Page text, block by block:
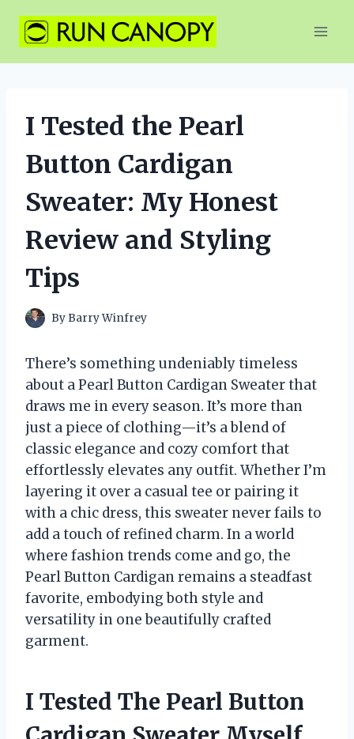
content
I Tested the Pearl
Button Cardigan
Sweater: My Honest
Review and Styling
Tips
ByBarry Winfrey
There’s something undeniably timeless
about a Pearl Button Cardigan Sweater that
draws me in every season. It’s more than
just a piece of clothing—it’s a blend of
classic elegance and cozy comfort that
effortlessly elevates any outfit. Whether I’m
layering it over a casual tee or pairing it
with a chic dress, this sweater never fails to
add a touch of refined charm. In a world
where fashion trends come and go, the
Pearl Button Cardigan remains a steadfast
favorite, embodying both style and
versatility in one beautifully crafted
garment.
I Tested The Pearl Button